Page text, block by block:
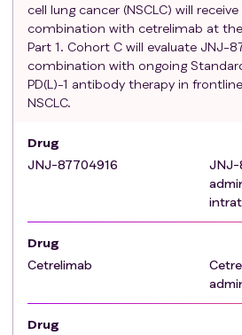
Known positive test result for
immunodeficiency virus (HIV)
immunodeficiency syndrome
History of allergy to protein-
history of any significant drug
thrombocytopenia or anemia)
cell lung cancer (NSCLC) will
combination with cetrelimab at
Part 1. Cohort C will evaluate JNJ-
combination with ongoing
PD(L)-1 antibody therapy in
NSCLC.
Drug
JNJ-87704916
JNJ-
Drug
Cetrelimab
Drug